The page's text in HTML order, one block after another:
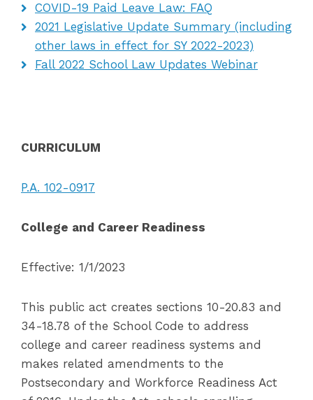
COVID-19 Paid Leave Law: FAQ
2021 Legislative Update Summary (including
other laws in effect for SY 2022-2023)
Fall 2022 School Law Updates Webinar
CURRICULUM
P.A. 102-0917
College and Career Readiness
Effective: 1/1/2023
This public act creates sections 10-20.83 and
34-18.78 of the School Code to address
college and career readiness systems and
makes related amendments to the
Postsecondary and Workforce Readiness Act